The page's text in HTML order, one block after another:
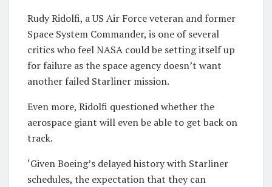
Rudy Ridolfi, a US Air Force veteran and former
Space System Commander, is one of several
critics who feel NASA could be setting itself up
for failure as the space agency doesn’t want
another failed Starliner mission.
Even more, Ridolfi questioned whether the
aerospace giant will even be able to get back on
track.
‘Given Boeing’s delayed history with Starliner
schedules, the expectation that they can